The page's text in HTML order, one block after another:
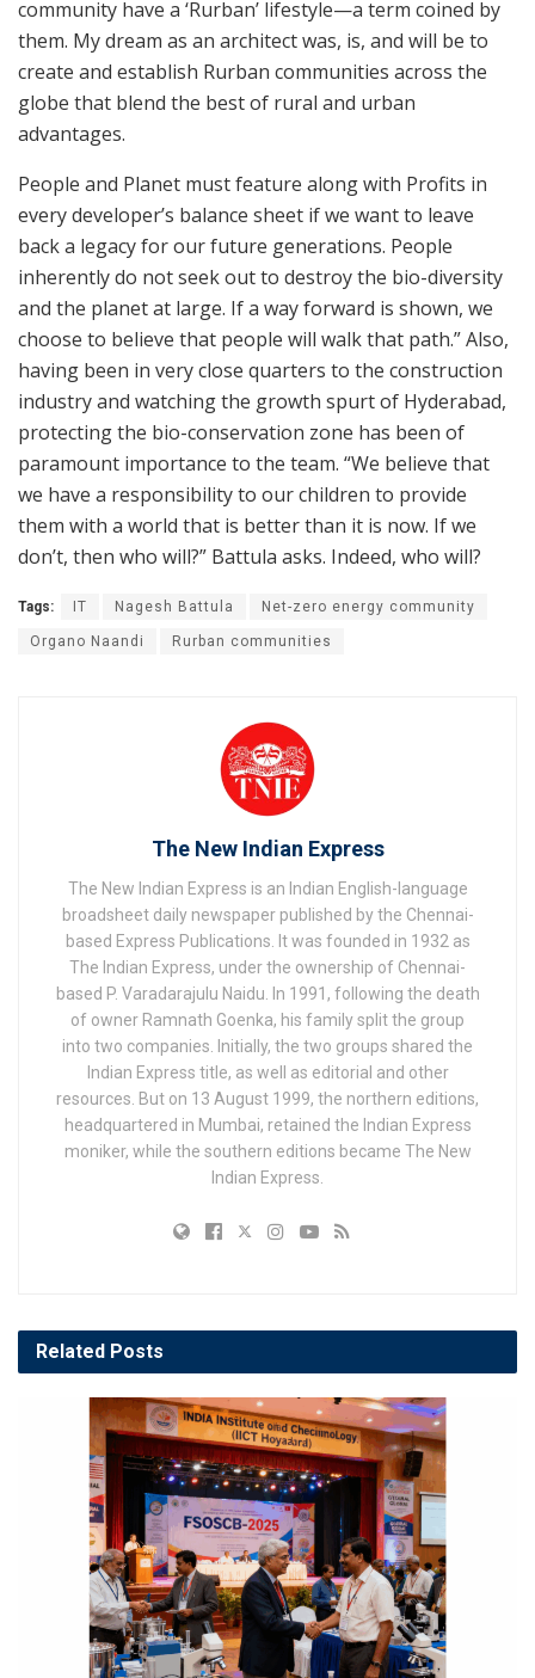
community have a ‘Rurban’ lifestyle—a term coined by
them. My dream as an architect was, is, and will be to
create and establish Rurban communities across the
globe that blend the best of rural and urban
advantages.
People and Planet must feature along with Profits in
every developer’s balance sheet if we want to leave
back a legacy for our future generations. People
inherently do not seek out to destroy the bio-diversity
and the planet at large. If a way forward is shown, we
choose to believe that people will walk that path.” Also,
having been in very close quarters to the construction
industry and watching the growth spurt of Hyderabad,
protecting the bio-conservation zone has been of
paramount importance to the team. “We believe that
we have a responsibility to our children to provide
them with a world that is better than it is now. If we
don’t, then who will?” Battula asks. Indeed, who will?
Tags: IT Nagesh Battula Net-zero energy community
Organo Naandi Rurban communities
The New Indian Express
The New Indian Express is an Indian English-language
broadsheet daily newspaper published by the Chennai-
based Express Publications. It was founded in 1932 as
The Indian Express, under the ownership of Chennai-
based P. Varadarajulu Naidu. In 1991, following the death
of owner Ramnath Goenka, his family split the group
into two companies. Initially, the two groups shared the
Indian Express title, as well as editorial and other
resources. But on 13 August 1999, the northern editions,
headquartered in Mumbai, retained the Indian Express
moniker, while the southern editions became The New
Indian Express.
Related Posts